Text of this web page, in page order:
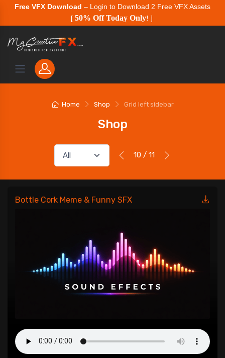
Free VFX Download – Login to Download 2 Free VFX Assets
[ 50% Off Today Only! ]
Home Shop Grid left sidebar
Shop
10 / 11
Bottle Cork Meme & Funny SFX